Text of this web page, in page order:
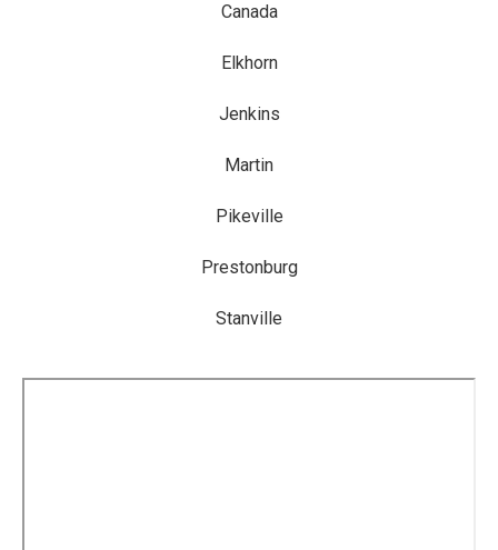
Canada
Elkhorn
Jenkins
Martin
Pikeville
Prestonburg
Stanville